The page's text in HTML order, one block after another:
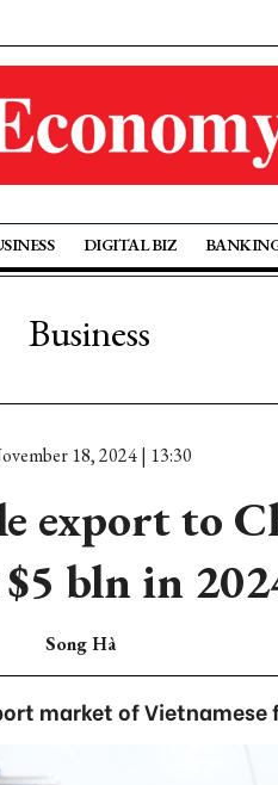
DIGITAL BIZ
Business
18, 2024 | 13:30
export to
bln in
Song Hà
market of